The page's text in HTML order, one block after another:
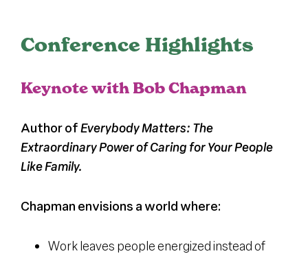
Hotel + Travel
Media + PR
Conference Highlights
Keynote with Bob Chapman
Author ofEverybody Matters: The
Extraordinary Power of Caring for Your People
Like Family.
Chapman envisions a world where:
Work leaves people energized instead of